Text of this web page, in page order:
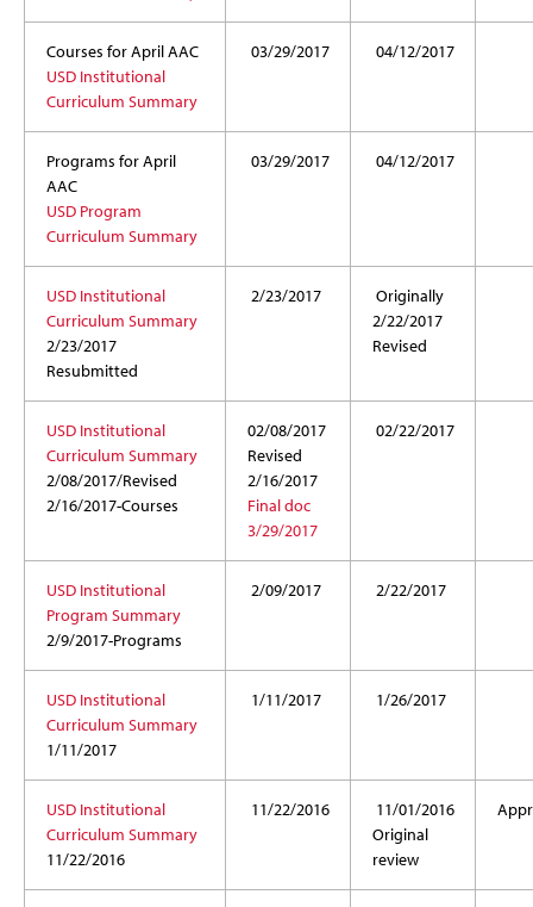
Courses for April AAC
USD Institutional
Curriculum Summary
03/29/2017 04/12/2017
Programs for April
AAC
USD Program
Curriculum Summary
03/29/2017 04/12/2017
USD Institutional
Curriculum Summary
2/23/2017
Resubmitted
2/23/2017
Originally
2/22/2017
Revised
USD Institutional
Curriculum Summary
2/08/2017/Revised
2/16/2017-Courses
02/08/2017
Revised
2/16/2017
Final doc
3/29/2017
02/22/2017
USD Institutional
Program Summary
2/9/2017-Programs
2/09/2017 2/22/2017
USD Institutional
Curriculum Summary
1/11/2017
1/11/2017 1/26/2017
USD Institutional
Curriculum Summary
11/22/2016
11/22/2016
11/01/2016
Original
review